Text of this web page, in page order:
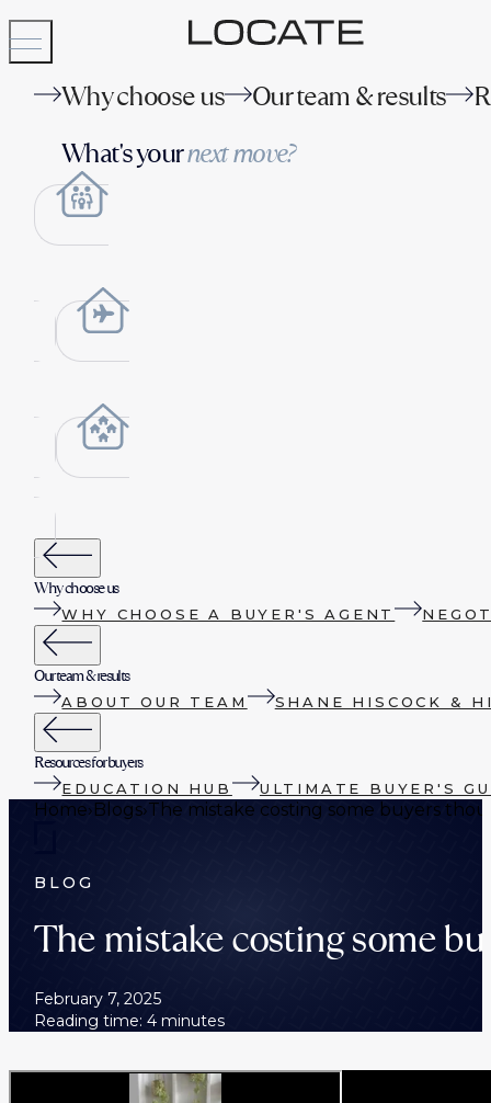
Why choose us Our team & results
What's yournext move?
Why choose us
WHY CHOOSE A BUYER'S AGENT
Our team & results
ABOUT OUR TEAM SHANE HISCOCK &
Resources for buyers
EDUCATION HUB ULTIMATE BUYER'S
Home›Blogs›The mistake costing some buyers
BLOG
The mistake costing some
February 7, 2025
Reading time: 4 minutes